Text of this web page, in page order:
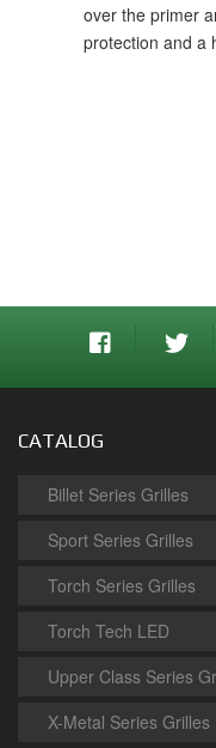
over the primer
protection and a
CATALOG
Billet Series Grilles
Sport Series Grilles
Torch Series Grilles
Torch Tech LED
Upper Class Series
X-Metal Series Grilles